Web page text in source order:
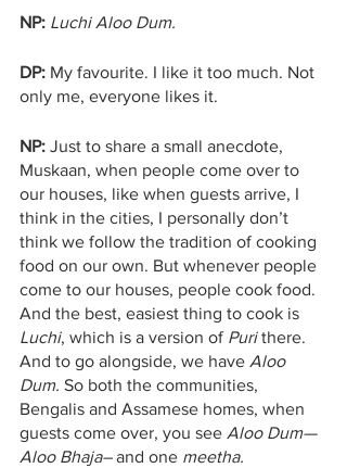
NP: Luchi Aloo Dum.
DP: My favourite. I like it too much. Not
only me, everyone likes it.
NP: Just to share a small anecdote,
Muskaan, when people come over to
our houses, like when guests arrive, I
think in the cities, I personally don’t
think we follow the tradition of cooking
food on our own. But whenever people
come to our houses, people cook food.
And the best, easiest thing to cook is
Luchi, which is a version of Puri there.
And to go alongside, we have Aloo
Dum. So both the communities,
Bengalis and Assamese homes, when
guests come over, you see Aloo Dum—
Aloo Bhaja– and one meetha.